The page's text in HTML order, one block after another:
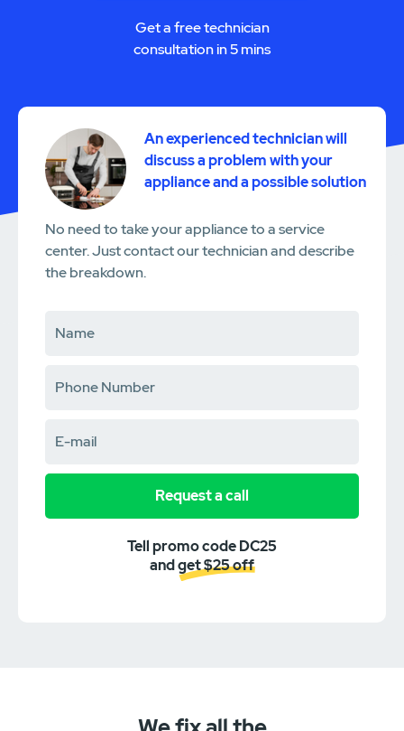
Get a free technician
consultation in 5 mins
An experienced technician will
discuss a problem with your
appliance and a possible solution
No need to take your appliance to a service
center. Just contact our technician and describe
the breakdown.
Request a call
Tell promo code DC25
and get $25 off